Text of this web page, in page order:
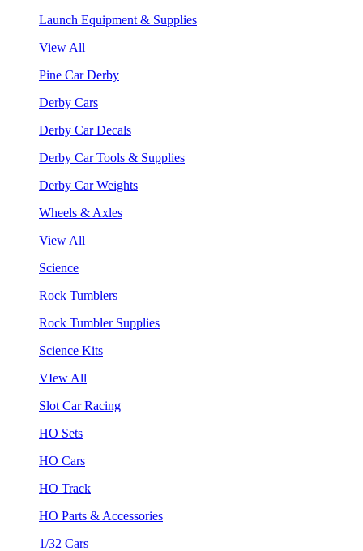
Launch Equipment & Supplies
View All
Pine Car Derby
Derby Cars
Derby Car Decals
Derby Car Tools & Supplies
Derby Car Weights
Wheels & Axles
View All
Science
Rock Tumblers
Rock Tumbler Supplies
Science Kits
VIew All
Slot Car Racing
HO Sets
HO Cars
HO Track
HO Parts & Accessories
1/32 Cars